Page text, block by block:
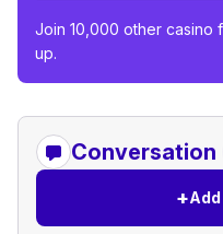
Join 10,000 other casino
up.
Conversation
+